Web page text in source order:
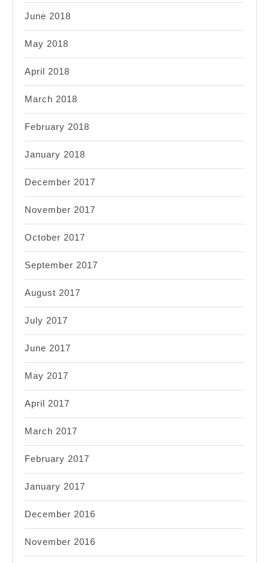
June 2018
May 2018
April 2018
March 2018
February 2018
January 2018
December 2017
November 2017
October 2017
September 2017
August 2017
July 2017
June 2017
May 2017
April 2017
March 2017
February 2017
January 2017
December 2016
November 2016